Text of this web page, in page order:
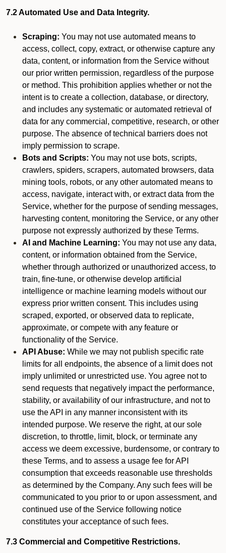
7.2 Automated Use and Data Integrity.
Scraping: You may not use automated means to
access, collect, copy, extract, or otherwise capture any
data, content, or information from the Service without
our prior written permission, regardless of the purpose
or method. This prohibition applies whether or not the
intent is to create a collection, database, or directory,
and includes any systematic or automated retrieval of
data for any commercial, competitive, research, or other
purpose. The absence of technical barriers does not
imply permission to scrape.
Bots and Scripts: You may not use bots, scripts,
crawlers, spiders, scrapers, automated browsers, data
mining tools, robots, or any other automated means to
access, navigate, interact with, or extract data from the
Service, whether for the purpose of sending messages,
harvesting content, monitoring the Service, or any other
purpose not expressly authorized by these Terms.
AI and Machine Learning: You may not use any data,
content, or information obtained from the Service,
whether through authorized or unauthorized access, to
train, fine-tune, or otherwise develop artificial
intelligence or machine learning models without our
express prior written consent. This includes using
scraped, exported, or observed data to replicate,
approximate, or compete with any feature or
functionality of the Service.
API Abuse: While we may not publish specific rate
limits for all endpoints, the absence of a limit does not
imply unlimited or unrestricted use. You agree not to
send requests that negatively impact the performance,
stability, or availability of our infrastructure, and not to
use the API in any manner inconsistent with its
intended purpose. We reserve the right, at our sole
discretion, to throttle, limit, block, or terminate any
access we deem excessive, burdensome, or contrary to
these Terms, and to assess a usage fee for API
consumption that exceeds reasonable use thresholds
as determined by the Company. Any such fees will be
communicated to you prior to or upon assessment, and
continued use of the Service following notice
constitutes your acceptance of such fees.
7.3 Commercial and Competitive Restrictions.